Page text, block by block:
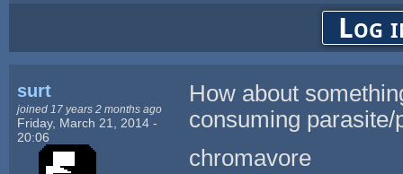
Log
surt
joined 17 years 2 months ago
Friday, March 21, 2014 -
20:06
How about
consuming parasite/
chromavore